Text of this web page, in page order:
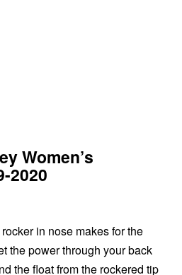
Women’s
2020
in nose makes for the
the power through your back
the float from the rockered tip